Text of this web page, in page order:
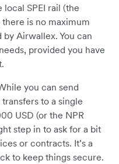
SPEI rail (the
there is no maximum
Airwallex. You can
provided you have
you can send
to a single
USD (or the NPR
step in to ask for a bit
or contracts. It’s a
to keep things secure.